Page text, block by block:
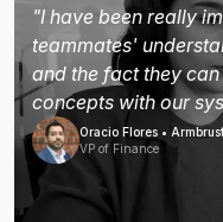
"I have been really
teammates'
and the fact they
concepts with our
Oracio Flores • Armbrust
VP of Finance